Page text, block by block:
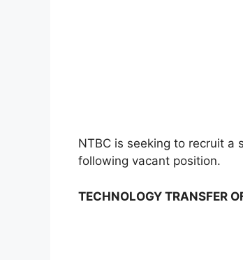
NTBC is seeking to recruit
following vacant position.
TECHNOLOGY TRANSFER